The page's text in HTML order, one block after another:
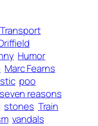
Humor
Marc Fearns
poo
seven reasons
stones Train
vandals